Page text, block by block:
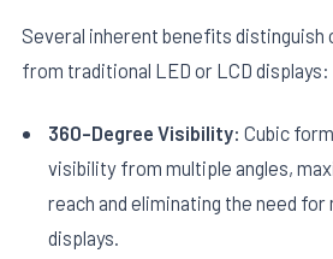
Several inherent benefits distinguish
from traditional LED or LCD displays:
360-Degree Visibility: Cubic
visibility from multiple angles,
reach and eliminating the need
displays.